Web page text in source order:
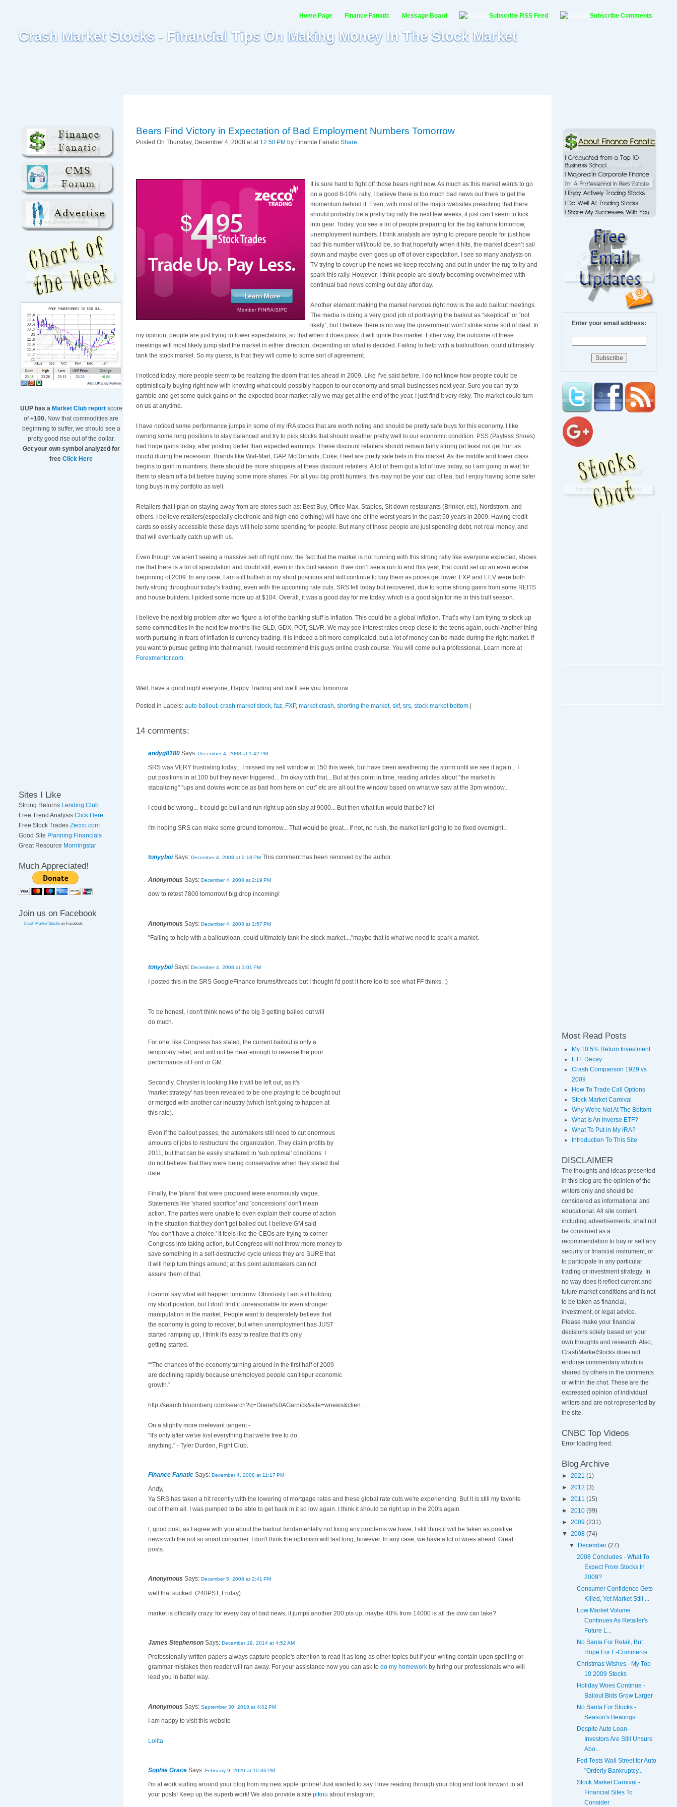
Crash Market Stocks - Financial Tips On Making Money In The Stock Market
Home Page Finance Fanatic Message Board Subscribe RSS Feed Subscribe Comments
UUP has a Market Club reportscore
of+100, Now that commodities are
beginning to suffer, we should see a
pretty good rise out of the dollar.
Get your own symbol analyzed for
free Click Here
Sites I Like
Strong Returns Lending Club
Free Trend Analysis Click Here
Free Stock Trades Zecco.com
Good Site Planning Financials
Great Resource Morningstar
Much Appreciated!
Join us on Facebook
Crash Market Stocks on Facebook
Bears Find Victory in Expectation of Bad Employment Numbers Tomorrow
Posted On Thursday, December 4, 2008 at at 12:50 PM by Finance Fanatic Share
It is sure hard to fight off those bears right now. As much as this market wants to go
on a good 8-10% rally, I believe there is too much bad news out there to get the
momentum behind it. Even, with most of the major websites preaching that there
should probably be a pretty big rally the next few weeks, it just can’t seem to kick
into gear. Today, you see a lot of people preparing for the big kahuna tomorrow,
unemployment numbers. I think analysts are trying to prepare people for just how
bad this number will/could be, so that hopefully when it hits, the marketdoesn’t sail
down and maybe even goes up off of over expectation. I see so many analysts on
TV trying to cover up the news we keep receiving and put in under the rug to try and
spark this rally. However, I think people are slowly becoming overwhelmed with
continual bad news coming out day after day.
Another element making the market nervous right now is the auto bailout meetings.
The media is doing a very good job of portraying the bailout as “skeptical” or “not
likely”, but I believe there is no way the government won’t strike some sort of deal. In
my opinion, people are just trying to lower expectations, so that when it does pass, it will ignite this market. Either way, the outcome of these
meetings will most likely jump start the market in either direction, depending on what is decided. Failing to help with a bailout/loan, could ultimately
tank the stock market. So my guess, is that they will come to some sort of agreement.
I noticed today, more people seem to be realizing the doom that lies ahead in 2009. Like I’ve said before, I do not know how people could be
optimistically buying right now with knowing what could possibly happen to our economy and small businesses next year. Sure you can try to
gamble and get some quick gains on the expected bear market rally we may get at the end of the year, I just find it very risky. The market could turn
on us at anytime.
I have noticed some performance jumps in some of my IRA stocks that are worth noting and should be pretty safe buys for this economy. I like
owning some long positions to stay balanced and try to pick stocks that should weather pretty well to our economic condition. PSS (Payless Shoes)
had huge gains today, after posting better than expected earnings. These discount retailers should remain fairly strong (at least not get hurt as
much) during the recession. Brands like Wal -Mart, GAP, McDonalds, Coke, I feel are pretty safe bets in this market. As the middle and lower class
begins to gain in numbers, there should be more shoppers at these discount retailers. A lot of them got a lot of love today, so I am going to wait for
them to steam off a bit before buying some more shares. For all you big profit hunters, this may not be your cup of tea, but I enjoy having some safer
long buys in my portfolio as well.
Retailers that I plan on staying away from are stores such as: Best Buy, Office Max, Staples, Sit down restaurants (Brinker, etc), Nordstrom, and
others. I believe retailers(especially electronic and high end clothing) will have one of the worst years in the past 50 years in 2009. Having credit
cards so easily accessible these days will help some spending for people. But many of those people are just spending debt, not real money, and
that will eventually catch up with us.
Even though we aren’t seeing a massive sell off right now, the fact that the market is not running with this strong rally like everyone expected, shows
me that there is a lot of speculation and doubt still, even in this bull season. If we don’t see a run to end this year, that could set up an even worse
beginning of 2009. In any case, I am still bullish in my short positions and will continue to buy them as prices get lower. FXP and EEV were both
fairly strong throughout today’s trading, even with the upcoming rate cuts. SRS fell today but recovered, due to some strong gains from some REITS
and house builders. I picked some more up at $104. Overall, it was a good day for me today, which is a good sign for me in this bull season.
I believe the next big problem after we figure a lot of the banking stuff is inflation. This could be a global inflation. That’s why I am trying to stock up
some commodities in the next few months like GLD, GDX, POT, SLVR. We may see interest rates creep close to the teens again, ouch! Another thing
worth pursuing in fears of inflation is currency trading. It is indeed a bit more complicated, but a lot of money can be made during the right market. If
you want to pursue getting into that market, I would recommend this guys online crash course. You will come out a professional. Learn more at
Forexmentor.com.
Well, have a good night everyone, Happy Trading and we’ll see you tomorrow.
Posted in Labels: auto bailout, crash market stock faz FXP, market crash shorting the market, skf, srs stock market bottom |
14 comments:
andyg8180 Says: December 4, 2008 at 1:42 PM
SRS was VERY frustrating today... I missed my sell window at 150 this week, but have been weathering the storm until we see it again... I
put positions in at 100 but they never triggered... I'm okay with that... But at this point in time, reading articles about "the market is
stabalizing" "ups and downs wont be as bad from here on out" etc are all out the window based on what we saw at the 3pm window...
I could be wrong... It could go bull and run right up adn stay at 9000... But then what fun would that be? lol
I'm hoping SRS can make some ground tomorrow... That would be great... If not, no rush, the market isnt going to be fixed overnight...
tonyyboi Says: December 4, 2008 at 2:18 PM This comment has been removed by the author.
Anonymous Says: December 4, 2008 at 2:19 PM
dow to retest 7800 tomorrow! big drop incoming!
Anonymous Says: December 4, 2008 at 2:57 PM
"Failing to help with a bailout/loan, could ultimately tank the stock market...."maybe that is what we need to spark a market.
tonyyboi Says: December 4, 2008 at 3:01 PM
I posted this in the SRS GoogleFinance forums/threads but I thought I'd post it here too to see what FF thinks. :)
To be honest, I don't think news of the big 3 getting bailed out will
do much.
For one, like Congress has stated, the current bailout is only a
temporary relief, and will not be near enough to reverse the poor
performance of Ford or GM.
Secondly, Chrysler is looking like it will be left out, as it's
'market strategy' has been revealed to be one praying to be bought out
or merged with another car industry (which isn't going to happen at
this rate).
Even if the bailout passes, the automakers still need to cut enormous
amounts of jobs to restructure the organization. They claim profits by
2011, but that can be easily shattered in 'sub optimal' conditions. I
do not believe that they were being conservative when they stated that
date.
Finally, the 'plans' that were proposed were enormously vague.
Statements like 'shared sacrifice' and 'concessions' don't mean
action. The parties were unable to even explain their course of action
in the situation that they don't get bailed out. I believe GM said
'You don't have a choice.' It feels like the CEOs are trying to corner
Congress into taking action, but Congress will not throw more money to
save something in a self-destructive cycle unless they are SURE that
it will help turn things around; at this point automakers can not
assure them of that.
I cannot say what will happen tomorrow. Obviously I am still holding
my short position, but I don't find it unreasonable for even stronger
manipulation in the market. People want to desperately believe that
the economy is going to recover, but when unemployment has JUST
started ramping up, I think it's easy to realize that it's only
getting started.
"“The chances of the economy turning around in the first half of 2009
are declining rapidly because unemployed people can’t spur economic
growth.”
http://search.bloomberg.com/search?q=Diane%0AGarnick&site=wnews&clien...
On a slightly more irrelevant tangent -
"It's only after we've lost everything that we're free to do
anything." - Tyler Durden, Fight Club.
Finance Fanatic Says: December 4, 2008 at 11:17 PM
Andy,
Ya SRS has taken a hit recently with the lowering of mortgage rates and these global rate cuts we're experiencing. But it is still my favorite
out of them all. I was pumped to be able to get back in it so low again. I think it should be right up in the 200's again.
t, good post, as I agree with you about the bailout fundamentally not fixing any problems we have, I still think it will be taken as positive
news with the not so smart consumer. I don't think the optimism will last long, however. In any case, we have a lot of woes ahead. Great
posts.
Anonymous Says: December 5, 2008 at 2:41 PM
well that sucked. (240PST, Friday).
market is officially crazy. for every day of bad news, it jumps another 200 pts up. maybe 40% from 14000 is all the dow can take?
James Stephenson Says: December 19, 2014 at 4:52 AM
Professionally written papers always capture people's attention to read it as long as other topics but if your writing contain upon spelling or
grammar mistakes then reader will ran away. For your assistance now you can ask to do my homework by hiring our professionals who will
lead you in batter way.
Anonymous Says: September 30, 2018 at 4:02 PM
I am happy to visit this website
Lolita
Sophie Grace Says: February 9, 2020 at 10:36 PM
I'm at work surfing around your blog from my new apple iphone! Just wanted to say I love reading through your blog and look forward to all
your posts! Keep up the superb work! We also provide a site piknu about instagram.
Enter your email address:
Most Read Posts
My 10.5% Return Investment
ETF Decay
Crash Comparison 1929 vs
2009
How To Trade Call Options
Stock Market Carnival
Why We're Not At The Bottom
What Is An Inverse ETF?
What To Put in My IRA?
Introduction To This Site
DISCLAIMER
The thoughts and ideas presented
in this blog are the opinion of the
writers only and should be
considered as informational and
educational. All site content,
including advertisements, shall not
be construed as a
recommendation to buy or sell any
security or financial instrument, or
to participate in any particular
trading or investment strategy. In
no way does it reflect current and
future market conditions and is not
to be taken as financial,
investment, or legal advice.
Please make your financial
decisions solely based on your
own thoughts and research. Also,
CrashMarketStocks does not
endorse commentary which is
shared by others in the comments
or within the chat. These are the
expressed opinion of individual
writers and are not represented by
the site.
CNBC Top Videos
Error loading feed.
Blog Archive
► 2021 (1)
► 2012 (3)
► 2011 (15)
► 2010 (99)
► 2009 (231)
▼ 2008 (74)
▼
December(27)
2008 Concludes - What To
Expect From Stocks In
2009?
Consumer Confidence Gets
Killed, Yet Market Still ...
Low Market Volume
Continues As Retailer's
Future L...
No Santa For Retail, But
Hope For E-Commerce
Christmas Wishes - My Top
10 2009 Stocks
Holiday Woes Continue -
Bailout Bids Grow Larger
No Santa For Stocks -
Season's Beatings
Despite Auto Loan -
Investors Are Still Unsure
Abo...
Fed Tests Wall Street for Auto
"Orderly Bankruptcy...
Stock Market Carnival -
Financial Sites To
Consider